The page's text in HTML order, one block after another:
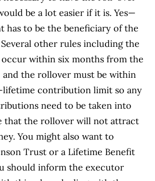
be a lot easier if it is. Yes—
has to be the beneficiary of the
Several other rules including the
within six months from the
and the rollover must be within
lifetime contribution limit so any
need to be taken into
that the rollover will not attract
You might also want to
Trust or a Lifetime Benefit
should inform the executor